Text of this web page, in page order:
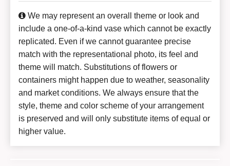
We may represent an overall theme or look and
include a one-of-a-kind vase which cannot be exactly
replicated. Even if we cannot guarantee precise
match with the representational photo, its feel and
theme will match. Substitutions of flowers or
containers might happen due to weather, seasonality
and market conditions. We always ensure that the
style, theme and color scheme of your arrangement
is preserved and will only substitute items of equal or
higher value.